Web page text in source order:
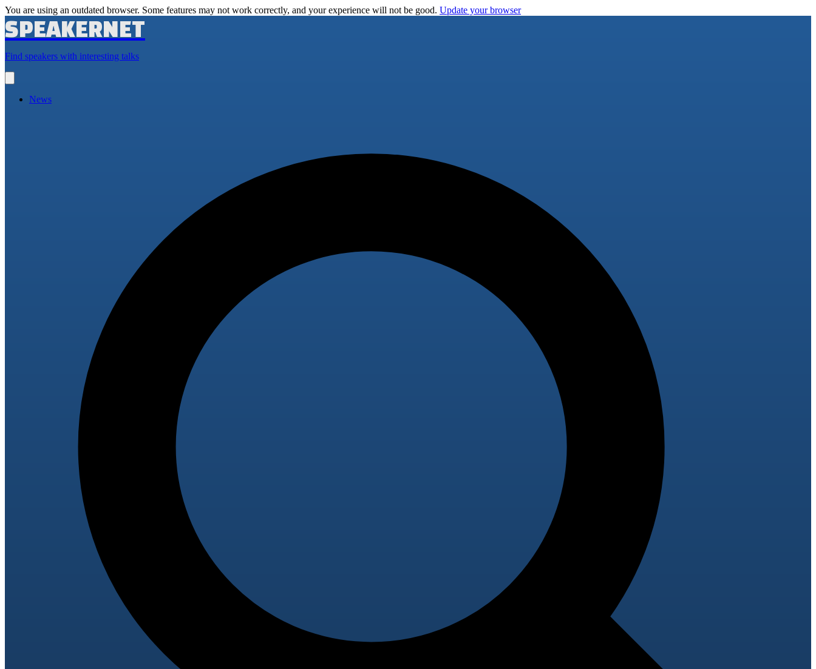
You are using an outdated browser. Some features may not work correctly, and your experience will not be good. Update your browser
SPEAKERNET
Find speakers with interesting talks
main
News